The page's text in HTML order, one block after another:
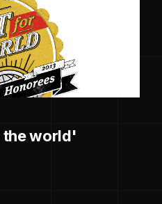
the world'